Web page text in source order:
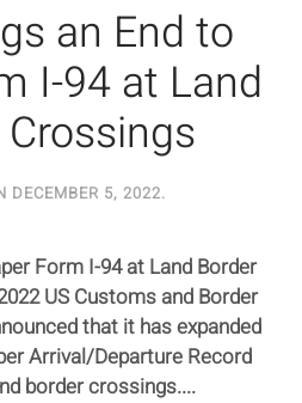
an End to
I-94 at Land
DECEMBER 5, 2022.
Form I-94 at Land Border
US Customs and Border
that it has expanded
Arrival/Departure Record
border crossings....